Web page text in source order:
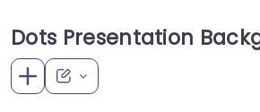
Dots Presentation